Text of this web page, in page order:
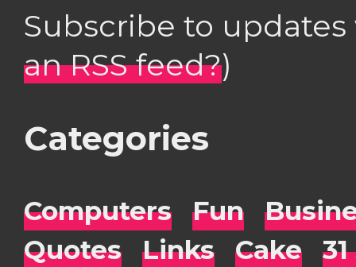
Subscribe to
an RSS feed?)
Categories
Computers Fun
Quotes
Links Cake